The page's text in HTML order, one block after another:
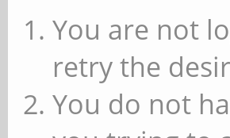
You are not
retry the
You do not